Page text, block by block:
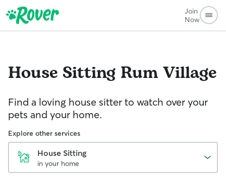
Join
Now
House Sitting Rum Village
Find a loving house sitter to watch over your
pets and your home.
Explore other services
House Sitting
in your home